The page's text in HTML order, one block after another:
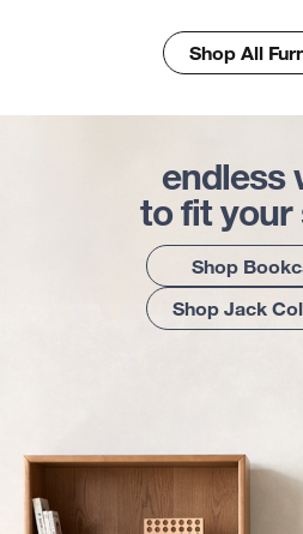
Shop All
endless
to fit your
Shop
Shop Jack